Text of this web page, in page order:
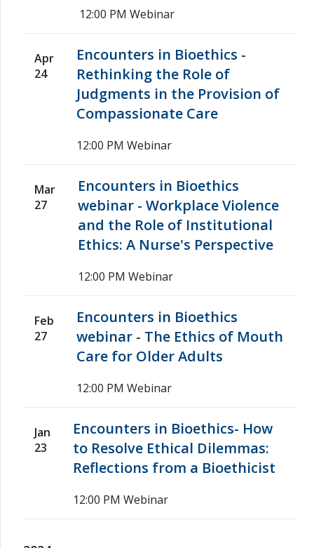
12:00 PM Webinar
Apr
24
Encounters in Bioethics -
Rethinking the Role of
Judgments in the Provision of
Compassionate Care
12:00 PM Webinar
Mar
27
Encounters in Bioethics
webinar - Workplace Violence
and the Role of Institutional
Ethics: A Nurse's Perspective
12:00 PM Webinar
Feb
27
Encounters in Bioethics
webinar - The Ethics of Mouth
Care for Older Adults
12:00 PM Webinar
Jan
23
Encounters in Bioethics- How
to Resolve Ethical Dilemmas:
Reflections from a Bioethicist
12:00 PM Webinar